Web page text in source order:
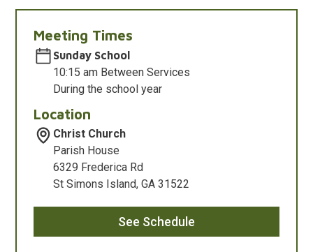
Meeting Times
Sunday School
10:15 am Between Services
During the school year
Location
Christ Church
Parish House
6329 Frederica Rd
St Simons Island, GA 31522
See Schedule